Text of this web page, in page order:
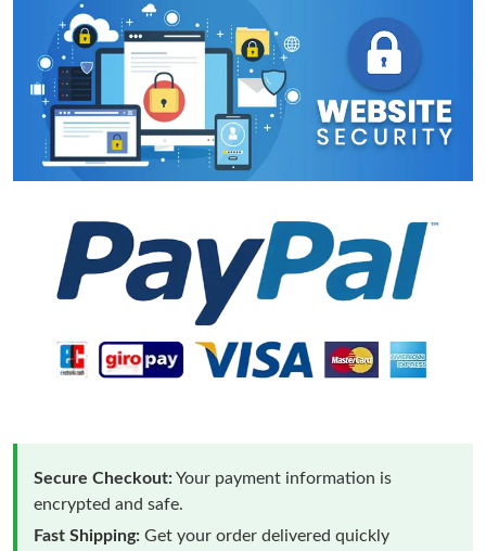
Secure Checkout:Your payment information is
encrypted and safe.
Fast Shipping: Get your order delivered quickly